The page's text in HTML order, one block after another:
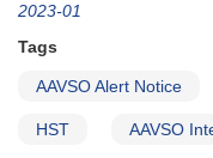
2023-01
Tags
AAVSO Alert Notice
HST AAVSO